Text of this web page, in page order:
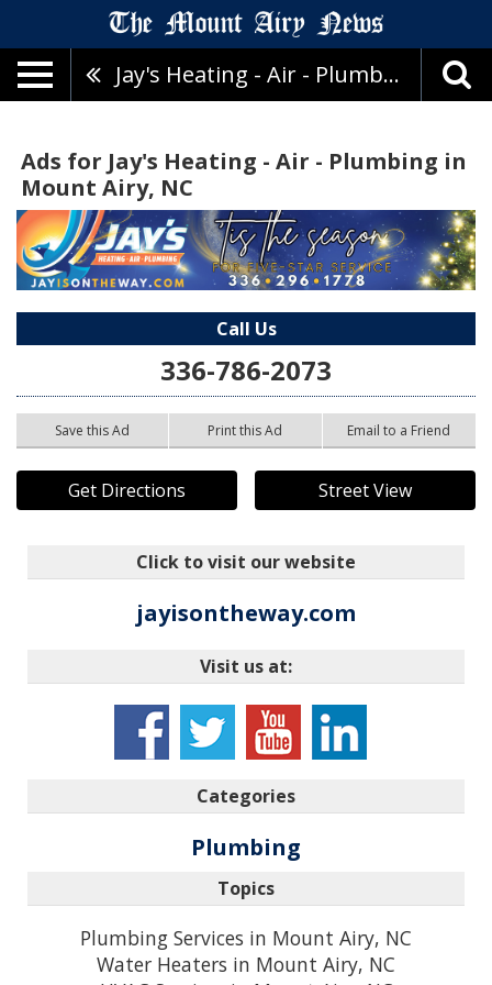
Jay's Heating - Air - Plumbing
Ads for Jay's Heating - Air - Plumbing in
Mount Airy, NC
Call Us
336-786-2073
Save this Ad Print this Ad Email to a Friend
Get Directions Street View
Click to visit our website
jayisontheway.com
Visit us at:
Categories
Plumbing
Topics
Plumbing Services in Mount Airy, NC
Water Heaters in Mount Airy, NC